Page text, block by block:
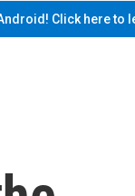
Click here to